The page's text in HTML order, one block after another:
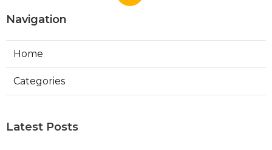
Navigation
Home
Categories
Latest Posts